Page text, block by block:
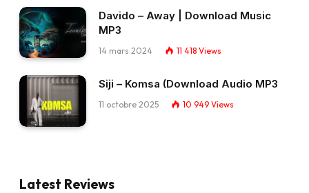
Davido – Away | Download Music
MP3
14 mars 2024 11 418 Views
Siji – Komsa (Download Audio MP3
11 octobre 2025 10 949 Views
Latest Reviews